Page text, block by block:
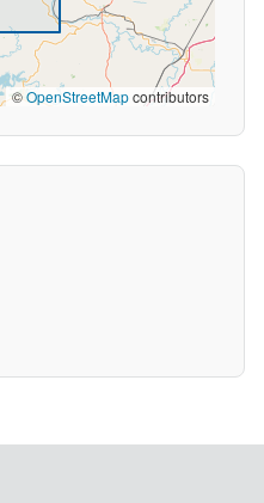
©OpenStreetMapcontributors